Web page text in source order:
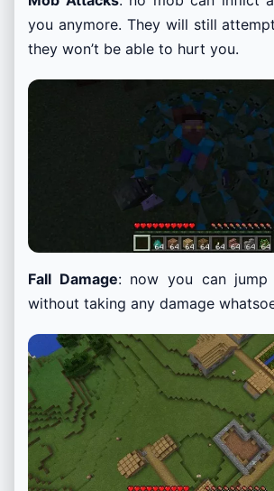
you anymore. They will still
they won’t be able to hurt you.
Fall Damage: now you can
without taking any damage